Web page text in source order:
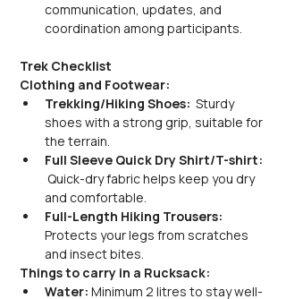
communication, updates, and
coordination among participants.
Trek Checklist
Clothing and Footwear:
Trekking/Hiking Shoes: Sturdy
shoes with a strong grip, suitable for
the terrain.
Full Sleeve Quick Dry Shirt/T-shirt:
Quick-dry fabric helps keep you dry
and comfortable.
Full-Length Hiking Trousers:
Protects your legs from scratches
and insect bites.
Things to carry in a Rucksack:
Water: Minimum 2 litres to stay well-